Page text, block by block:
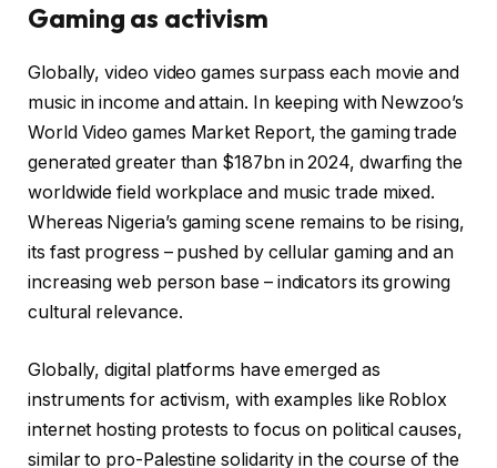
Gaming as activism
Globally, video video games surpass each movie and
music in income and attain. In keeping with Newzoo’s
World Video games Market Report, the gaming trade
generated greater than $187bn in 2024, dwarfing the
worldwide field workplace and music trade mixed.
Whereas Nigeria’s gaming scene remains to be rising,
its fast progress – pushed by cellular gaming and an
increasing web person base – indicators its growing
cultural relevance.
Globally, digital platforms have emerged as
instruments for activism, with examples like Roblox
internet hosting protests to focus on political causes,
similar to pro-Palestine solidarity in the course of the